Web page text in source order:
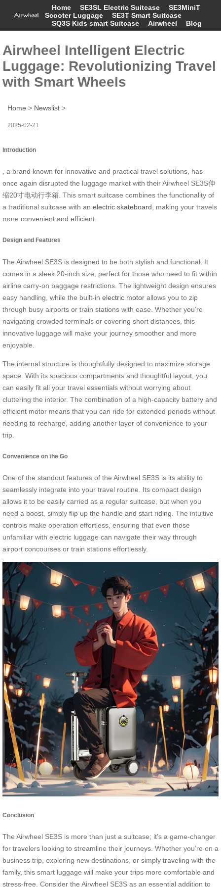
Home SE3SL Electric Suitcase
SE3MiniT
Scooter Luggage
SE3T Smart Suitcase
SQ3S Kids smart Suitcase
Airwheel Blog
Airwheel Intelligent Electric
Luggage: Revolutionizing Travel
with Smart Wheels
Home > Newslist >
2025-02-21
Introduction
, a brand known for innovative and practical travel solutions, has
once again disrupted the luggage market with theirAirwheel SE3S伸
缩20寸电动行李箱 . This smart suitcase combines the functionality of
a traditional suitcase with an electric skateboard , making your travels
more convenient and efficient.
Design and Features
The Airwheel SE3S is designed to be both stylish and functional. It
comes in a sleek 20-inch size, perfect for those who need to fit within
airline carry-on baggage restrictions. The lightweight design ensures
easy handling, while the built-in electric motor allows you to zip
through busy airports or train stations with ease. Whether you’re
navigating crowded terminals or covering short distances, this
innovative luggage will make your journey smoother and more
enjoyable.
The internal structure is thoughtfully designed to maximize storage
space. With its spacious compartments and thoughtful layout, you
can easily fit all your travel essentials without worrying about
cluttering the interior. The combination of a high-capacity battery and
efficient motor means that you can ride for extended periods without
needing to recharge, adding another layer of convenience to your
trip.
Convenience on the Go
One of the standout features of the Airwheel SE3S is its ability to
seamlessly integrate into your travel routine. Its compact design
allows it to be easily carried as a regular suitcase, but when you
need a boost, simply flip up the handle and start riding. The intuitive
controls make operation effortless, ensuring that even those
unfamiliar with electric luggage can navigate their way through
airport concourses or train stations effortlessly.
Conclusion
The Airwheel SE3S is more than just a suitcase; it’s a game-changer
for travelers looking to streamline their journeys. Whether you’re on a
business trip, exploring new destinations, or simply traveling with the
family, this smart luggage will make your trips more comfortable and
stress-free. Consider the Airwheel SE3S as an essential addition to